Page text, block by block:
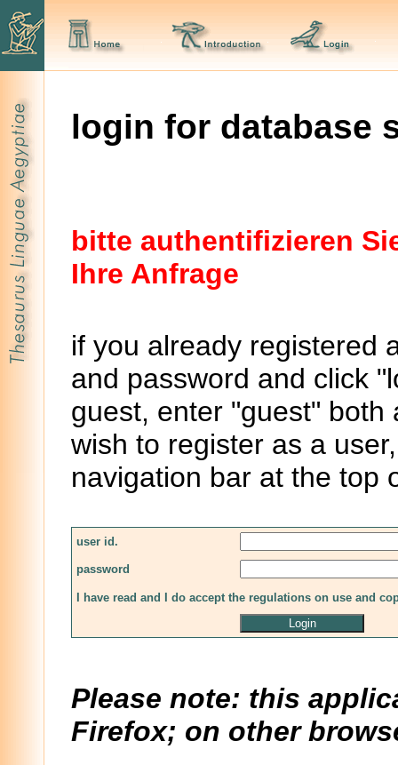
login for database
bitte authentifizieren
Ihre Anfrage
if you already registered
and password and click
guest, enter "guest"
wish to register as a
navigation bar at the top
user id.
password
I have read and I do accept the regulations on use and
Please note: this
Firefox; on other